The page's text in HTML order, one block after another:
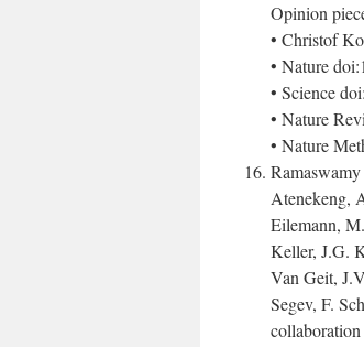
Opinion
• Christof
• Nature
• Science
• Nature
• Nature
Ramaswamy
Atenekeng,
Eilemann,
Keller, J.G.
Van Geit,
Segev, F.